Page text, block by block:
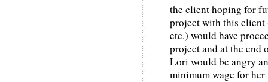
the client hoping for
project with this client
etc.) would have
project and at the
Lori would be angry
minimum wage for